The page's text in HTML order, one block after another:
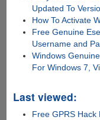
Updated To
How To Activate
Free Genuine
Username and
Windows
For Windows 7,
Last viewed:
Free GPRS